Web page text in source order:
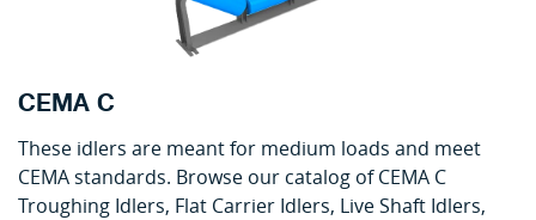
CEMA C
These idlers are meant for medium loads and meet
CEMA standards. Browse our catalog of CEMA C
Troughing Idlers, Flat Carrier Idlers, Live Shaft Idlers,